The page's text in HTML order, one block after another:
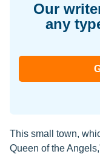
Our
any
This small town,
Queen of the